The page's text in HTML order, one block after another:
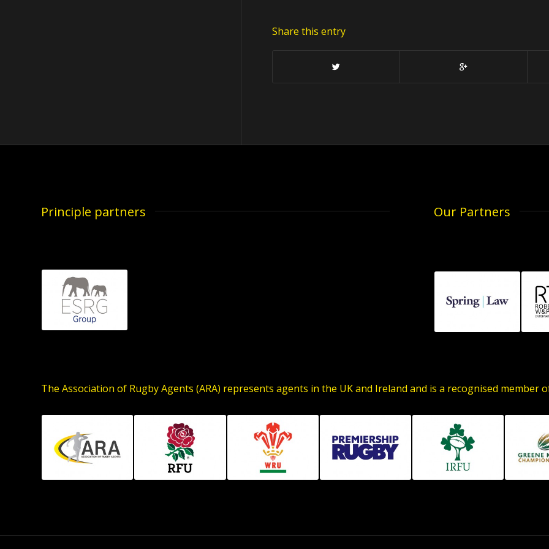
Share this entry
Principle partners Our Partners
The Association of Rugby Agents (ARA) represents agents in the UK and Ireland and is a recognised member